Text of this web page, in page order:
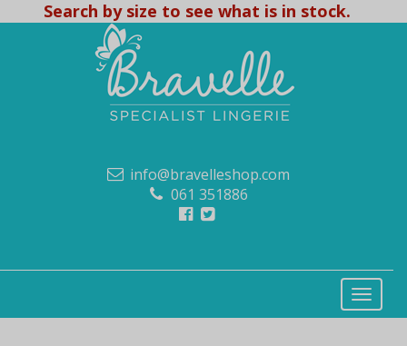
Search by size to see what is in stock.
info@bravelleshop.com
061 351886